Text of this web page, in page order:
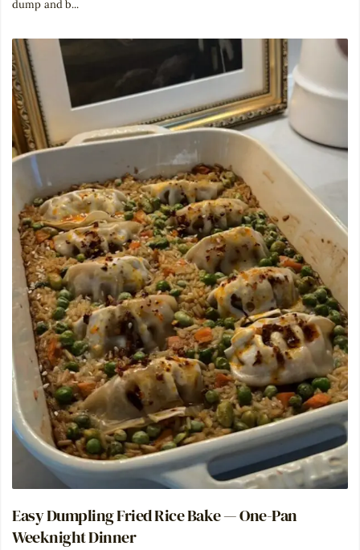
dump and b...
Easy Dumpling Fried Rice Bake — One-Pan
Weeknight Dinner